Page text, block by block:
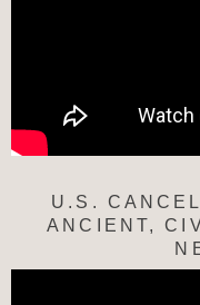
U.S.
ANCIENT,